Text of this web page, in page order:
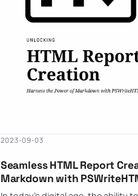
2023-09-03
Seamless HTML Report
Markdown with